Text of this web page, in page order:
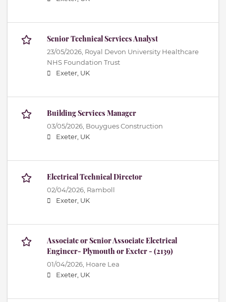
Senior Technical Services Analyst
23/05/2026, Royal Devon University Healthcare
NHS Foundation Trust
Exeter, UK
Building Services Manager
03/05/2026, Bouygues Construction
Exeter, UK
Electrical Technical Director
02/04/2026, Ramboll
Exeter, UK
Associate or Senior Associate Electrical
Engineer- Plymouth or Exeter - (2139)
01/04/2026, Hoare Lea
Exeter, UK